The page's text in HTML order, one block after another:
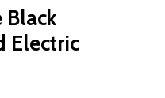
Black
Electric